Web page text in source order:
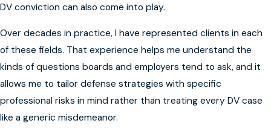
DV conviction can also come into play.
Over decades in practice, I have represented clients in each
of these fields. That experience helps me understand the
kinds of questions boards and employers tend to ask, and it
allows me to tailor defense strategies with specific
professional risks in mind rather than treating every DV case
like a generic misdemeanor.